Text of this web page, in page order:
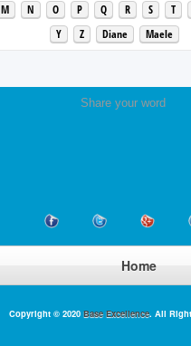
M N O P Q R S T
Y
Z Diane Maele
Share your word
Home
Copyright © 2020 Base Excellence. All